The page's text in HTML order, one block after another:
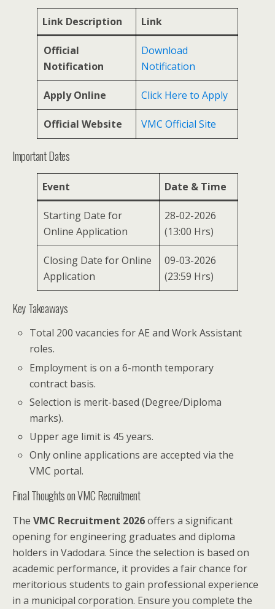
Link Description Link
Official
Notification
Download
Notification
Apply Online Click Here to Apply
Official Website VMC Official Site
Important Dates
Event Date & Time
Starting Date for
Online Application
28-02-2026
(13:00 Hrs)
Closing Date for Online
Application
09-03-2026
(23:59 Hrs)
Key Takeaways
Total 200 vacancies for AE and Work Assistant
roles.
Employment is on a 6-month temporary
contract basis.
Selection is merit-based (Degree/Diploma
marks).
Upper age limit is 45 years.
Only online applications are accepted via the
VMC portal.
Final Thoughts on VMC Recruitment
The VMC Recruitment 2026offers a significant
opening for engineering graduates and diploma
holders in Vadodara. Since the selection is based on
academic performance, it provides a fair chance for
meritorious students to gain professional experience
in a municipal corporation. Ensure you complete the